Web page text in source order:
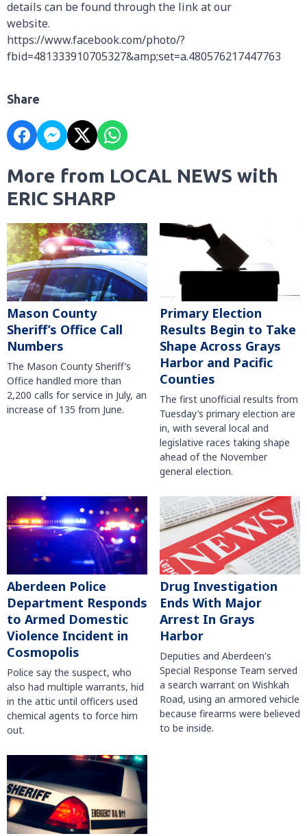
details can be found through the link at our
website.
https://www.facebook.com/photo/?
fbid=481333910705327&amp;set=a.480576217447763
Share
More from LOCAL NEWS with
ERIC SHARP
Mason County
Sheriff’s Office Call
Numbers
The Mason County Sheriff’s
Office handled more than
2,200 calls for service in July, an
increase of 135 from June.
Primary Election
Results Begin to Take
Shape Across Grays
Harbor and Pacific
Counties
The first unofficial results from
Tuesday’s primary election are
in, with several local and
legislative races taking shape
ahead of the November
general election.
Aberdeen Police
Department Responds
to Armed Domestic
Violence Incident in
Cosmopolis
Police say the suspect, who
also had multiple warrants, hid
in the attic until officers used
chemical agents to force him
out.
Drug Investigation
Ends With Major
Arrest In Grays
Harbor
Deputies and Aberdeen's
Special Response Team served
a search warrant on Wishkah
Road, using an armored vehicle
because firearms were believed
to be inside.